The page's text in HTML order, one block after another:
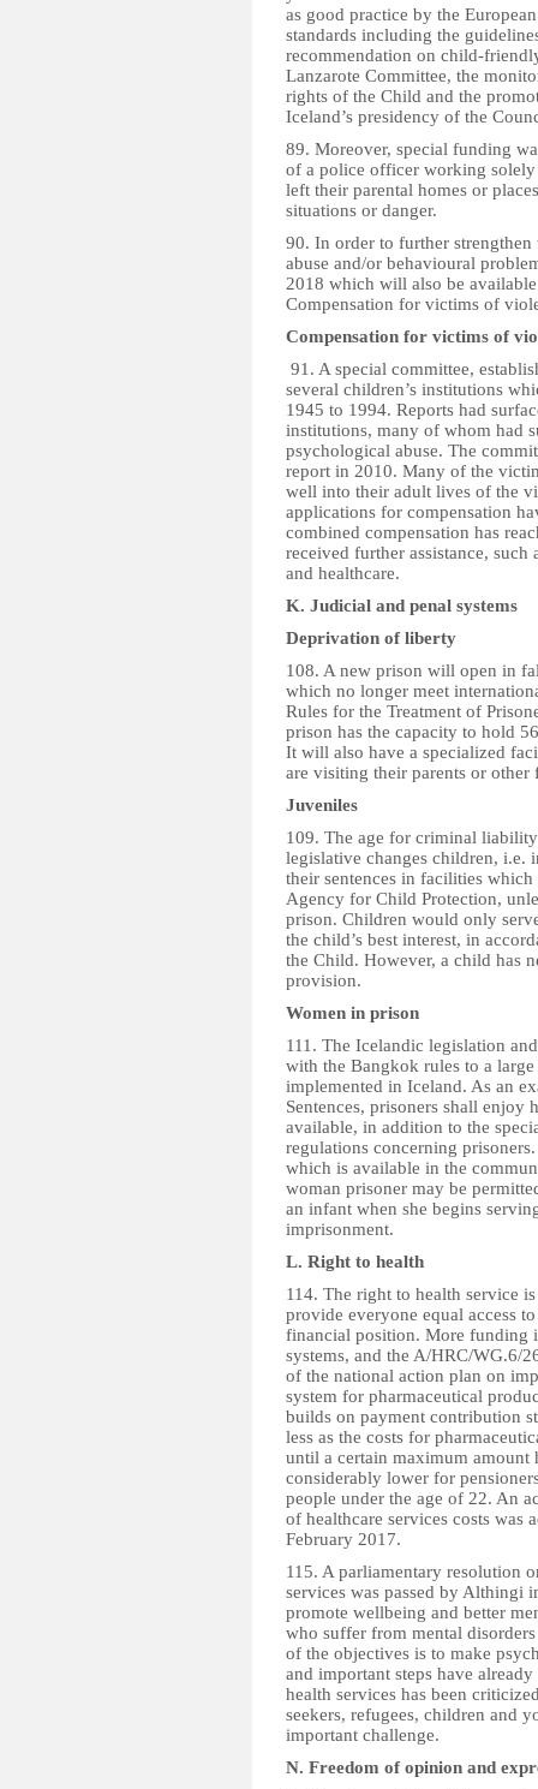
as good practice by the
standards including the
recommendation on child-
Lanzarote Committee, the
rights of the Child and the
Iceland’s presidency of the
89. Moreover, special funding
of a police officer working
left their parental homes or
situations or danger.
90. In order to further
abuse and/or behavioural
2018 which will also be
Compensation for victims of
Compensation for victims of
91. A special committee,
several children’s institutions
1945 to 1994. Reports had
institutions, many of whom had
psychological abuse. The
report in 2010. Many of the
well into their adult lives of the
applications for compensation
combined compensation has
received further assistance,
and healthcare.
K. Judicial and penal systems
Deprivation of liberty
108. A new prison will open in
which no longer meet
Rules for the Treatment of
prison has the capacity to hold
It will also have a specialized
are visiting their parents or other
Juveniles
109. The age for criminal
legislative changes children, i.e.
their sentences in facilities
Agency for Child Protection,
prison. Children would only
the child’s best interest, in
the Child. However, a child has
provision.
Women in prison
111. The Icelandic legislation
with the Bangkok rules to a
implemented in Iceland. As an
Sentences, prisoners shall enjoy
available, in addition to the
regulations concerning
which is available in the
woman prisoner may be
an infant when she begins
imprisonment.
L. Right to health
114. The right to health service
provide everyone equal access
financial position. More funding
systems, and the A/HRC/WG.6/
of the national action plan on
system for pharmaceutical
builds on payment contribution
less as the costs for
until a certain maximum amount
considerably lower for
people under the age of 22. An
of healthcare services costs
February 2017.
115. A parliamentary resolution
services was passed by Althingi
promote wellbeing and better
who suffer from mental
of the objectives is to make
and important steps have
health services has been
seekers, refugees, children and
important challenge.
N. Freedom of opinion and